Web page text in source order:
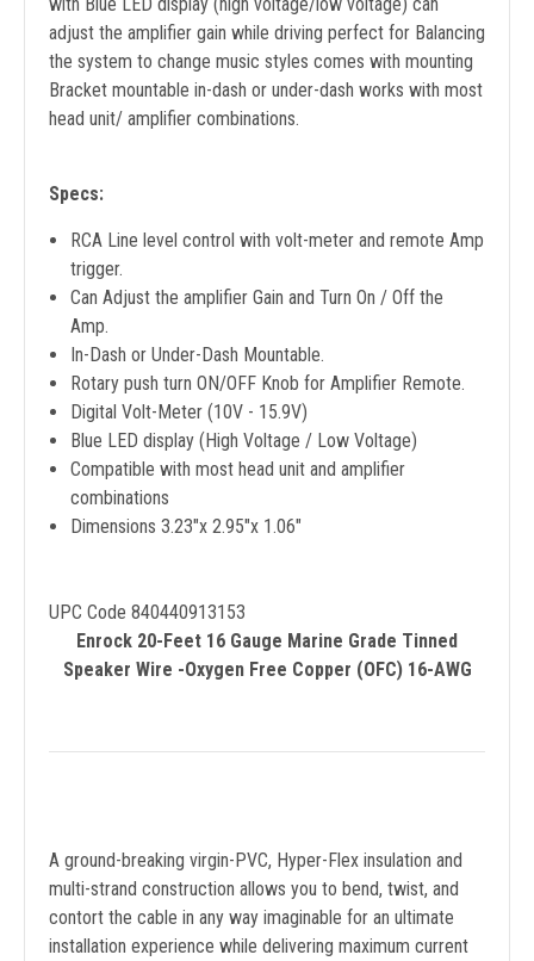
adjust the amplifier gain while driving perfect for Balancing
the system to change music styles comes with mounting
Bracket mountable in-dash or under-dash works with most
head unit/ amplifier combinations.
Specs:
RCA Line level control with volt-meter and remote Amp
trigger.
Can Adjust the amplifier Gain and Turn On / Off the
Amp.
In-Dash or Under-Dash Mountable.
Rotary push turn ON/OFF Knob for Amplifier Remote.
Digital Volt-Meter (10V - 15.9V)
Blue LED display (High Voltage / Low Voltage)
Compatible with most head unit and amplifier
combinations
Dimensions 3.23"x 2.95"x 1.06"
UPC Code 840440913153
Enrock 20-Feet 16 Gauge Marine Grade Tinned
Speaker Wire -Oxygen Free Copper (OFC) 16-AWG
A ground-breaking virgin-PVC, Hyper-Flex insulation and
multi-strand construction allows you to bend, twist, and
contort the cable in any way imaginable for an ultimate
installation experience while delivering maximum current